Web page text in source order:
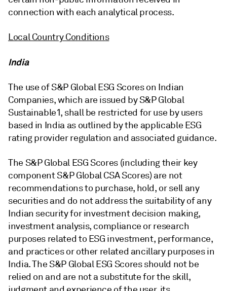
connection with each analytical process.
Local Country Conditions
India
The use of S&P Global ESG Scores on Indian
Companies, which are issued by S&P Global
Sustainable1, shall be restricted for use by users
based in India as outlined by the applicable ESG
rating provider regulation and associated guidance.
The S&P Global ESG Scores (including their key
component S&P Global CSA Scores) are not
recommendations to purchase, hold, or sell any
securities and do not address the suitability of any
Indian security for investment decision making,
investment analysis, compliance or research
purposes related to ESG investment, performance,
and practices or other related ancillary purposes in
India. The S&P Global ESG Scores should not be
relied on and are not a substitute for the skill,